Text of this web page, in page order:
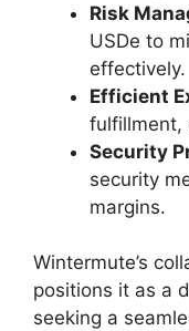
Risk
USDe to
effectively.
Efficient
fulfillment,
Security
security
margins.
Wintermute’s
positions it as a
seeking a